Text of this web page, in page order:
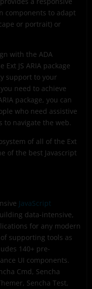
components to adapt
or portrait) or
with the ADA
JS ARIA package
support to your
need to achieve
package, you can
who need assistive
to navigate the web.
of all of the Ext
of the best Javascript
JavaScript
data-intensive,
for any modern
supporting tools as
140+ pre-
UI components.
Cmd, Sencha
Sencha Test,